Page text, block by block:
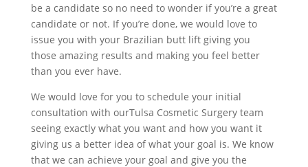
be a candidate so no need to wonder if you’re a great
candidate or not. If you’re done, we would love to
issue you with your Brazilian butt lift giving you
those amazing results and making you feel better
than you ever have.
We would love for you to schedule your initial
consultation with ourTulsa Cosmetic Surgery team
seeing exactly what you want and how you want it
giving us a better idea of what your goal is. We know
that we can achieve your goal and give you the